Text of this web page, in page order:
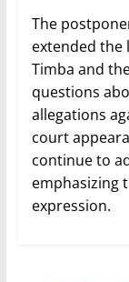
The
extended
Timba and
questions
allegations
court
continue to
emphasizing
expression.